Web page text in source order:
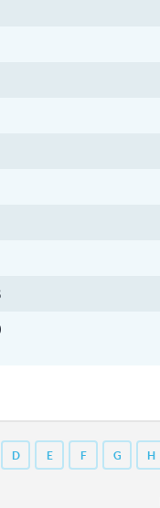
D E F G H